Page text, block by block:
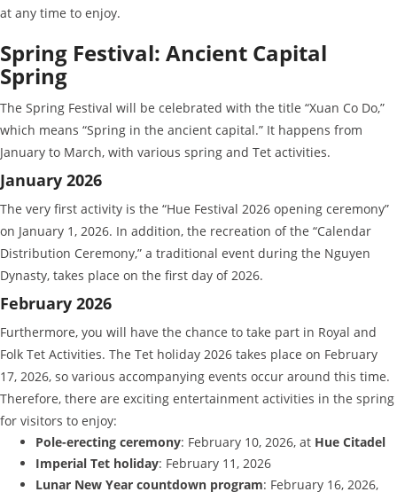
at any time to enjoy.
Spring Festival: Ancient Capital
Spring
The Spring Festival will be celebrated with the title “Xuan Co Do,”
which means “Spring in the ancient capital.” It happens from
January to March, with various spring and Tet activities.
January 2026
The very first activity is the “Hue Festival 2026 opening ceremony”
on January 1, 2026. In addition, the recreation of the “Calendar
Distribution Ceremony,” a traditional event during the Nguyen
Dynasty, takes place on the first day of 2026.
February 2026
Furthermore, you will have the chance to take part in Royal and
Folk Tet Activities. The Tet holiday 2026 takes place on February
17, 2026, so various accompanying events occur around this time.
Therefore, there are exciting entertainment activities in the spring
for visitors to enjoy:
Pole-erecting ceremony: February 10, 2026, at Hue Citadel
Imperial Tet holiday: February 11, 2026
Lunar New Year countdown program: February 16, 2026,